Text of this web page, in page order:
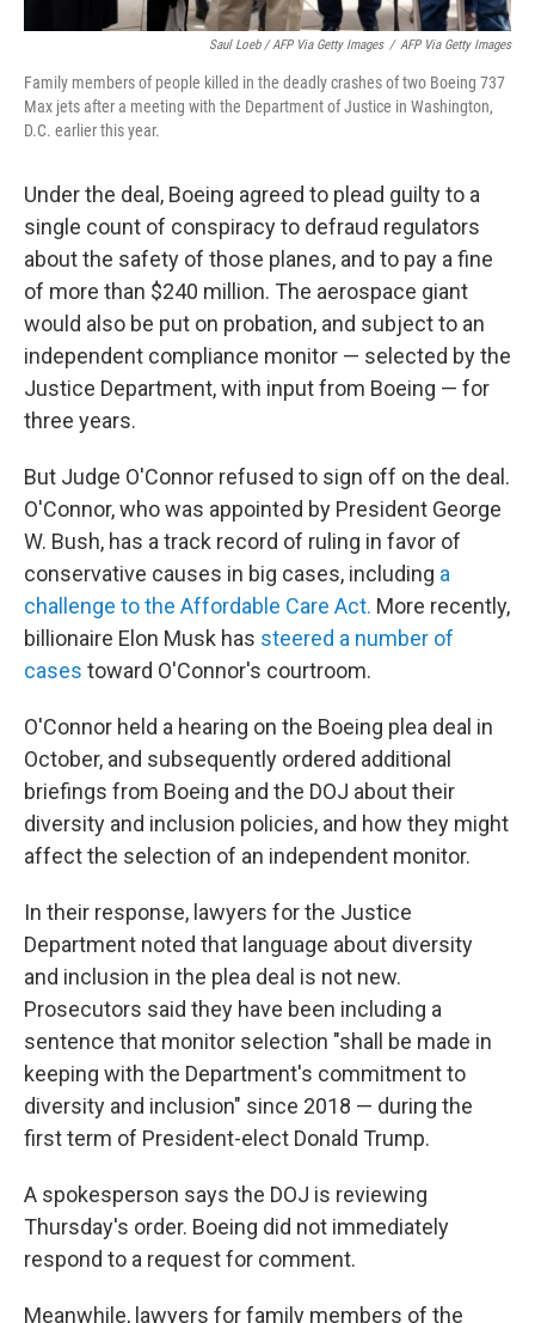
Saul Loeb / AFP Via Getty Images / AFP Via Getty Images
Family members of people killed in the deadly crashes of two Boeing 737
Max jets after a meeting with the Department of Justice in Washington,
D.C. earlier this year.
Under the deal, Boeing agreed to plead guilty to a
single count of conspiracy to defraud regulators
about the safety of those planes, and to pay a fine
of more than $240 million. The aerospace giant
would also be put on probation, and subject to an
independent compliance monitor — selected by the
Justice Department, with input from Boeing — for
three years.
But Judge O'Connor refused to sign off on the deal.
O'Connor, who was appointed by President George
W. Bush, has a track record of ruling in favor of
conservative causes in big cases, including a
challenge to the Affordable Care Act. More recently,
billionaire Elon Musk has steered a number of
cases toward O'Connor's courtroom.
O'Connor held a hearing on the Boeing plea deal in
October, and subsequently ordered additional
briefings from Boeing and the DOJ about their
diversity and inclusion policies, and how they might
affect the selection of an independent monitor.
In their response, lawyers for the Justice
Department noted that language about diversity
and inclusion in the plea deal is not new.
Prosecutors said they have been including a
sentence that monitor selection "shall be made in
keeping with the Department's commitment to
diversity and inclusion" since 2018 — during the
first term of President-elect Donald Trump.
A spokesperson says the DOJ is reviewing
Thursday's order. Boeing did not immediately
respond to a request for comment.
Meanwhile, lawyers for family members of the